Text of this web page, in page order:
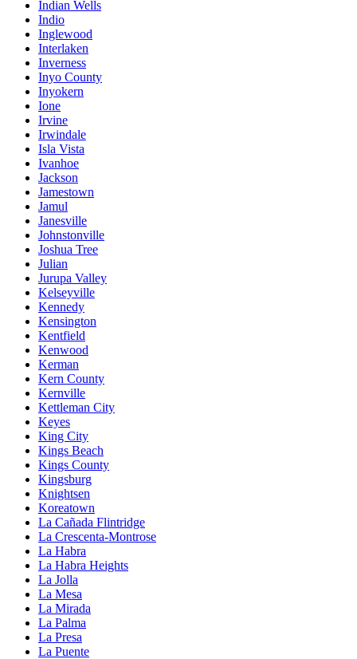
Indian Wells
Indio
Inglewood
Interlaken
Inverness
Inyo County
Inyokern
Ione
Irvine
Irwindale
Isla Vista
Ivanhoe
Jackson
Jamestown
Jamul
Janesville
Johnstonville
Joshua Tree
Julian
Jurupa Valley
Kelseyville
Kennedy
Kensington
Kentfield
Kenwood
Kerman
Kern County
Kernville
Kettleman City
Keyes
King City
Kings Beach
Kings County
Kingsburg
Knightsen
Koreatown
La Cañada Flintridge
La Crescenta-Montrose
La Habra
La Habra Heights
La Jolla
La Mesa
La Mirada
La Palma
La Presa
La Puente